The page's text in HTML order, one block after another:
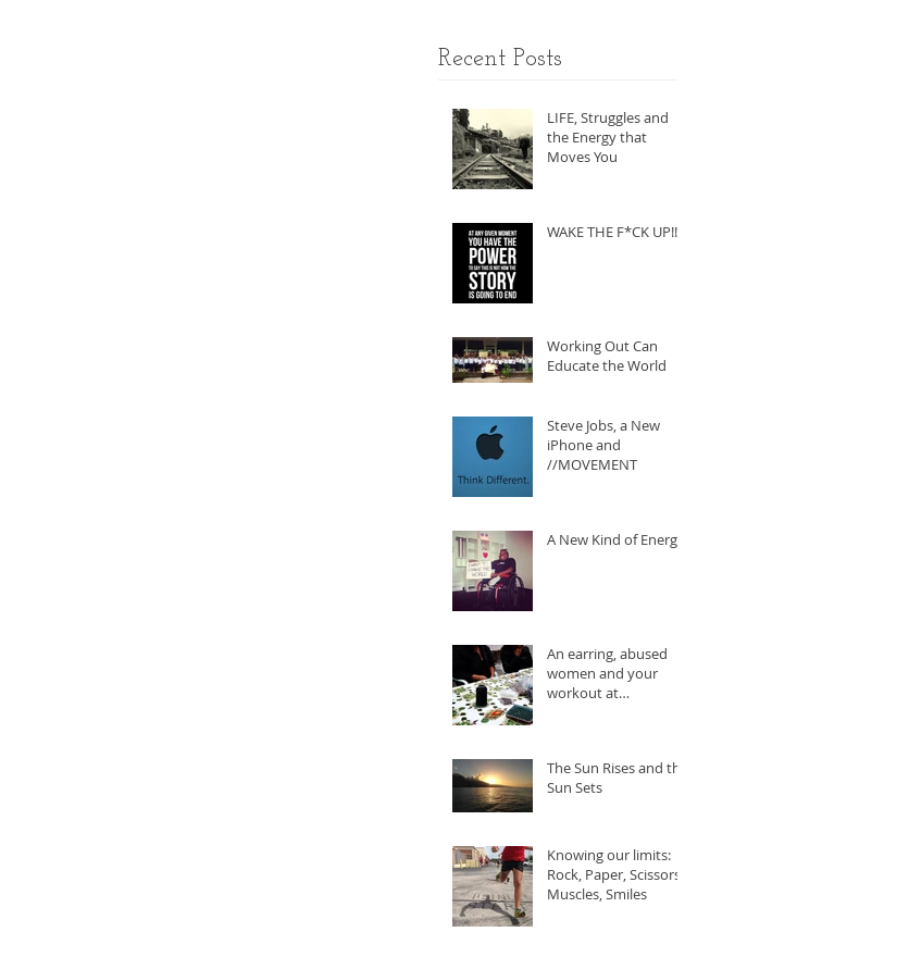
Recent Posts
LIFE, Struggles and
the Energy that
Moves You
WAKE THE F*CK UP!!!
Working Out Can
Educate the World
Steve Jobs, a New
iPhone and
//MOVEMENT
A New Kind of Energy
An earring, abused
women and your
workout at
The Sun Rises and the
Sun Sets
Knowing our limits:
Rock, Paper, Scissors,
Muscles, Smiles